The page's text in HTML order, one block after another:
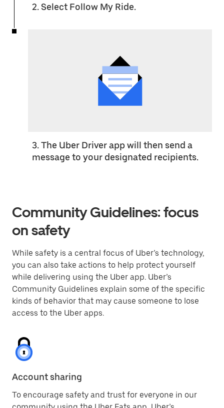
2. Select Follow My Ride.
3. The Uber Driver app will then send a
message to your designated recipients.
Community Guidelines: focus
on safety
While safety is a central focus of Uber’s technology,
you can also take actions to help protect yourself
while delivering using the Uber app. Uber’s
Community Guidelines explain some of the specific
kinds of behavior that may cause someone to lose
access to the Uber apps.
Account sharing
To encourage safety and trust for everyone in our